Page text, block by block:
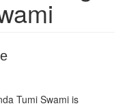
Tumi Swami is